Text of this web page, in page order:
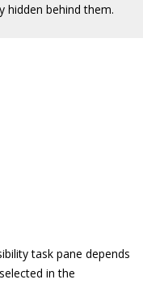
hidden behind them.
task pane depends
in the